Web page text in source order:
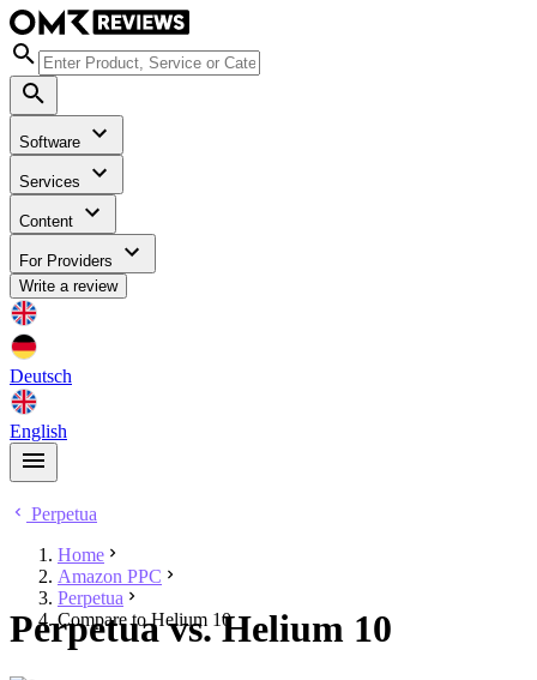
Software
Services
Content
For Providers
Write a review
Deutsch
English
Perpetua
Home
Amazon PPC
Perpetua
Compare to Helium 10
Perpetua vs. Helium 10